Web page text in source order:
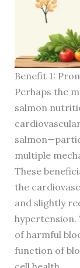
Benefit 1:
Perhaps the
salmon
multiple
These
the
and slightly
hypertension.
of harmful
function of